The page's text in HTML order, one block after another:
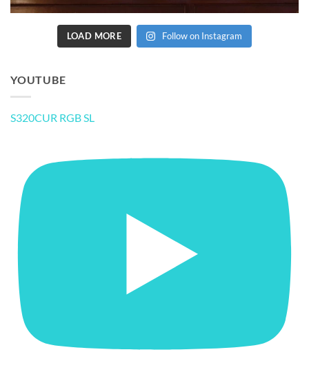
LOAD MORE Follow on Instagram
YOUTUBE
S320CUR RGB SL